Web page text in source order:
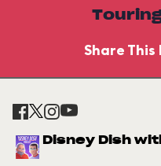
Share This
Disney Dish